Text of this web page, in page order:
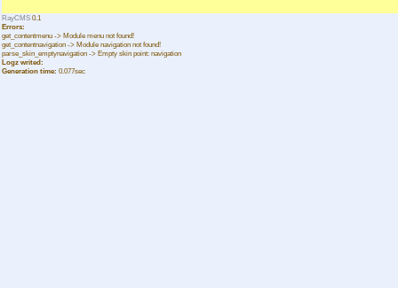
RayCMS 0.1
Errors:
get_contentmenu -> Module menu not found!
get_contentnavigation -> Module navigation not found!
parse_skin_emptynavigation -> Empty skin point: navigation
Logz writed:
Generation time: 0.077sec